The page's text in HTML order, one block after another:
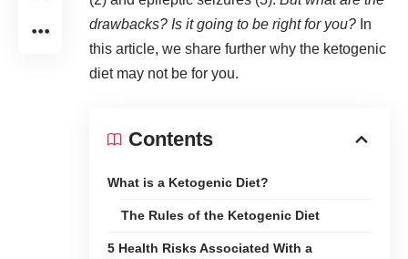
drawbacks? Is it going to be right for you? In
this article, we share further why the ketogenic
diet may not be for you.
Contents
What is a Ketogenic Diet?
The Rules of the Ketogenic Diet
5 Health Risks Associated With a